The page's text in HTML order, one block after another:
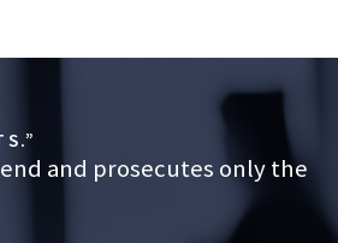
and prosecutes only the